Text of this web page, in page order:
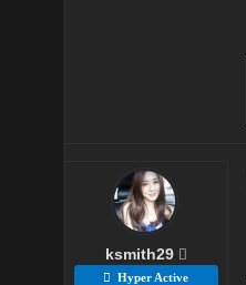
ksmith29
Hyper Active